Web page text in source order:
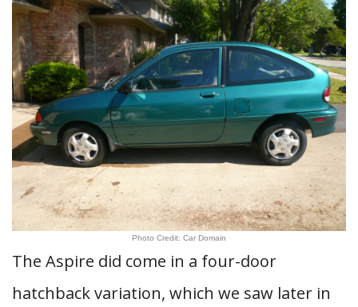
Photo Credit: Car Domain
The Aspire did come in a four-door
hatchback variation, which we saw later in